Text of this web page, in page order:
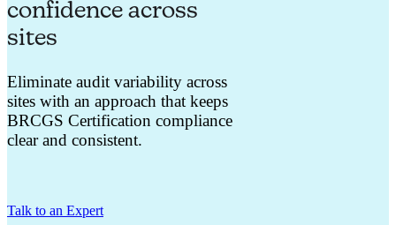
confidence across
sites
Eliminate audit variability across
sites with an approach that keeps
BRCGS Certification compliance
clear and consistent.
Talk to an Expert